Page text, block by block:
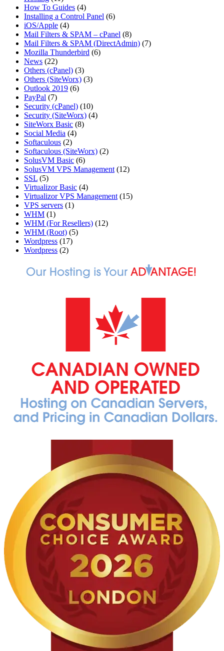
How To Guides (4)
Installing a Control Panel (6)
iOS/Apple (4)
Mail Filters & SPAM – cPanel (8)
Mail Filters & SPAM (DirectAdmin) (7)
Mozilla Thunderbird (6)
News (22)
Others (cPanel) (3)
Others (SiteWorx) (3)
Outlook 2019 (6)
PayPal (7)
Security (cPanel) (10)
Security (SiteWorx) (4)
SiteWorx Basic (8)
Social Media (4)
Softaculous (2)
Softaculous (SiteWorx) (2)
SolusVM Basic (6)
SolusVM VPS Management (12)
SSL (5)
Virtualizor Basic (4)
Virtualizor VPS Management (15)
VPS servers (1)
WHM (1)
WHM (For Resellers) (12)
WHM (Root) (5)
Wordpress (17)
Wordpress (2)